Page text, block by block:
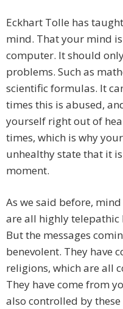
Eckhart Tolle has
mind. That your mind
computer. It should
problems. Such as
scientific formulas. It
times this is abused,
yourself right out of
times, which is why
unhealthy state that it
moment.
As we said before,
are all highly telepathic
But the messages
benevolent. They have
religions, which are all
They have come from
also controlled by